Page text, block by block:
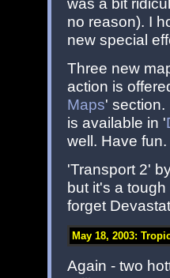
no reason). I
new special
Three new
action is
Maps'
is available in '
well. Have fun.
'Transport 2'
but it's a
forget
May 18, 2003:
Again - two